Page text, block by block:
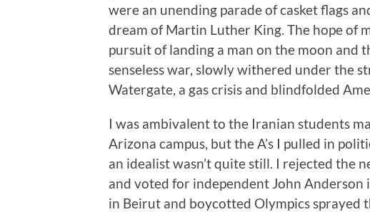
were an unending parade of casket flags
dream of Martin Luther King. The hope of
pursuit of landing a man on the moon and
senseless war, slowly withered under the
Watergate, a gas crisis and blindfolded
I was ambivalent to the Iranian students
Arizona campus, but the A’s I pulled in
an idealist wasn’t quite still. I rejected the
and voted for independent John Anderson
in Beirut and boycotted Olympics sprayed